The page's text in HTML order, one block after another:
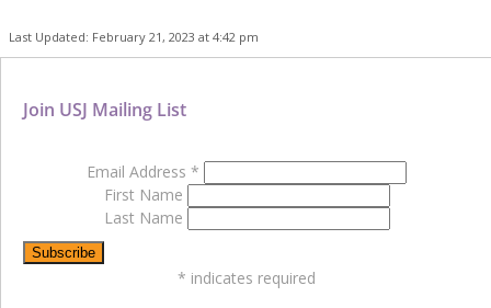
Last Updated: February 21, 2023 at 4:42 pm
Join USJ Mailing List
Email Address *
First Name
Last Name
* indicates required